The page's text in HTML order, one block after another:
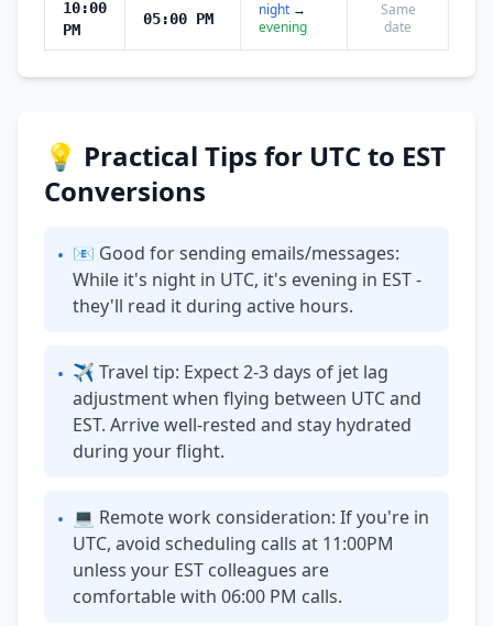
10:00
PM
05:00 PM night →
evening
Same
date
💡 Practical Tips for UTC to EST
Conversions
• 📧 Good for sending emails/messages:
While it's night in UTC, it's evening in EST -
they'll read it during active hours.
• ✈ Travel tip: Expect 2-3 days of jet lag
adjustment when flying between UTC and
EST. Arrive well-rested and stay hydrated
during your flight.
• 💻 Remote work consideration: If you're in
UTC, avoid scheduling calls at 11:00PM
unless your EST colleagues are
comfortable with 06:00 PM calls.